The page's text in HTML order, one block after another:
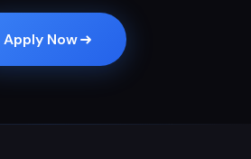
Apply Now